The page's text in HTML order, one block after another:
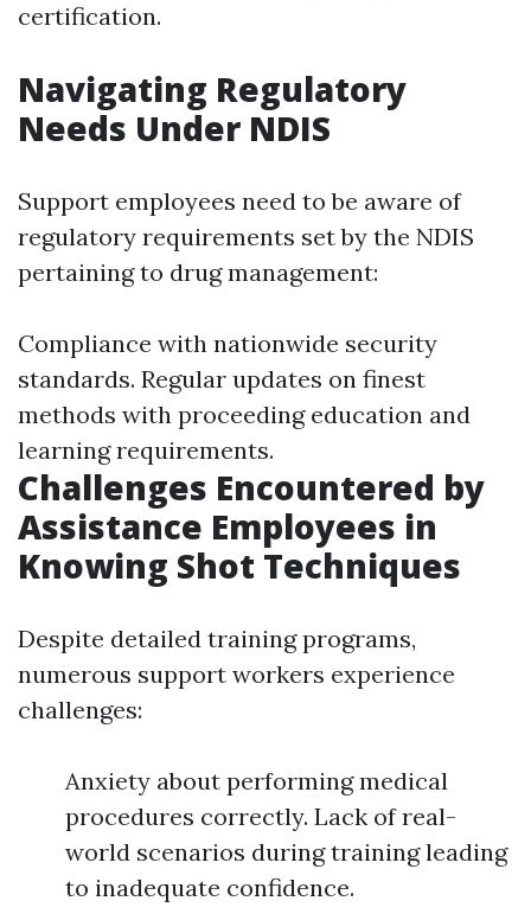
certification.
Navigating Regulatory
Needs Under NDIS
Support employees need to be aware of
regulatory requirements set by the NDIS
pertaining to drug management:
Compliance with nationwide security
standards. Regular updates on finest
methods with proceeding education and
learning requirements.
Challenges Encountered by
Assistance Employees in
Knowing Shot Techniques
Despite detailed training programs,
numerous support workers experience
challenges:
Anxiety about performing medical
procedures correctly. Lack of real-
world scenarios during training leading
to inadequate confidence.